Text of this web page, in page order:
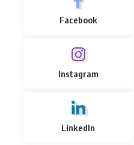
Facebook
Instagram
LinkedIn